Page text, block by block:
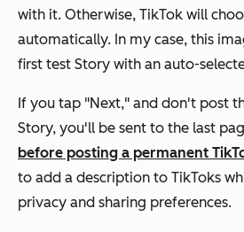
with it. Otherwise, TikTok will
automatically. In my case, this
first test Story with an auto-
If you tap "Next," and don't post
Story, you'll be sent to the last
before posting a permanent
to add a description to TikToks
privacy and sharing preferences.